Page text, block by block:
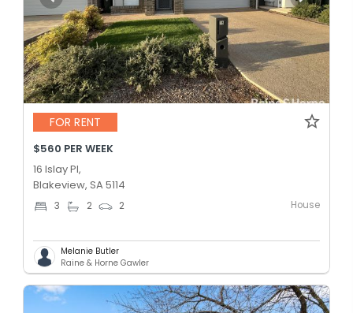
FOR RENT
$560 PER WEEK
16 Islay Pl,
Blakeview, SA 5114
3 2 2 House
Melanie Butler
Raine & Horne Gawler